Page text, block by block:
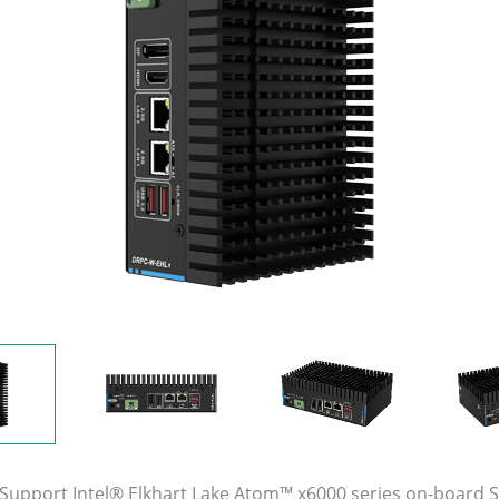
Intel® Elkhart Lake Atom™ x6000 series on-board